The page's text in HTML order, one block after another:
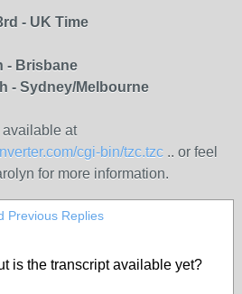
- UK Time
- Brisbane
- Sydney/Melbourne
available at
cgi-bin/tzc.tzc .. or feel
for more information.
Previous Replies
is the transcript available yet?